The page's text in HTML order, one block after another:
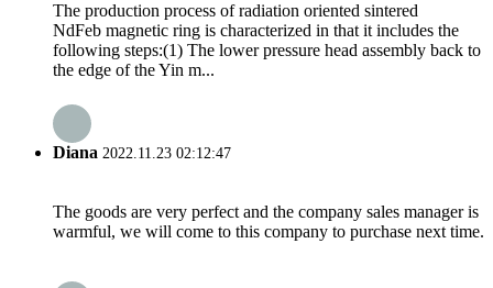
The production process of radiation oriented sintered
NdFeb magnetic ring is characterized in that it includes the
following steps:(1) The lower pressure head assembly back to
the edge of the Yin m...
Diana 2022.11.23 02:12:47
The goods are very perfect and the company sales manager is
warmful, we will come to this company to purchase next time.